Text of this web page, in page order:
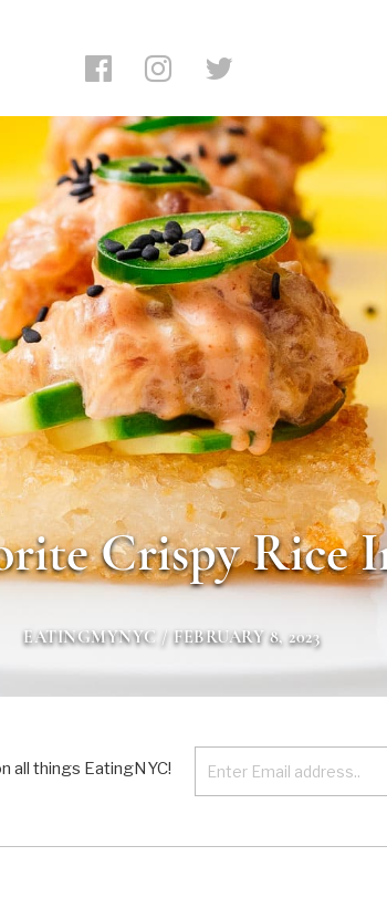
Our Favorite Crispy Rice In NYC
Crispy Rice
EATINGMYNYC / FEBRUARY 8, 2023
all things EatingNYC!